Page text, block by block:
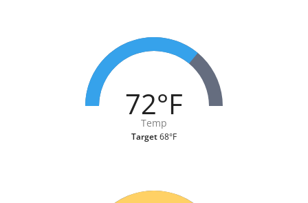
72°F
Temp
Target68°F